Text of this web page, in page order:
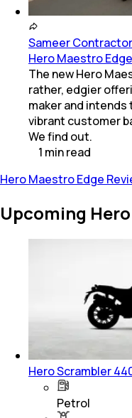
Sameer Contractor
Hero Maestro
The new Hero
rather, edgier
maker and
vibrant customer
We find out.
1 minread
Hero Maestro Edge
Upcoming
Hero Scrambler
Petrol